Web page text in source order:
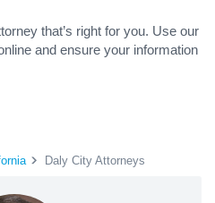
that’s right for you. Use our
and ensure your information
Daly City Attorneys